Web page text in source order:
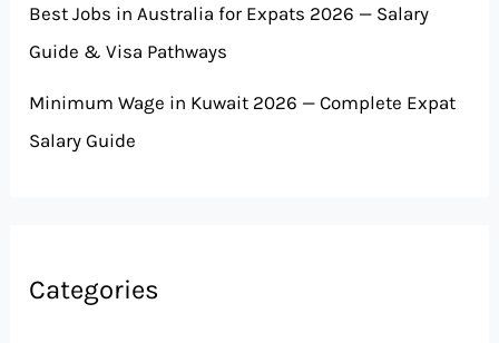
Best Jobs in Australia for Expats 2026 — Salary
Guide & Visa Pathways
Minimum Wage in Kuwait 2026 — Complete Expat
Salary Guide
Categories